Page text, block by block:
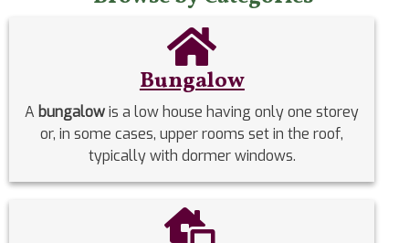
Bungalow
A bungalowis a low house having only one storey
or, in some cases, upper rooms set in the roof,
typically with dormer windows.